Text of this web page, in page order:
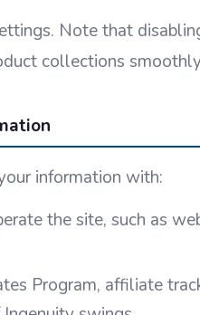
Note that
collections
information with:
the site, such as
Program, affiliate